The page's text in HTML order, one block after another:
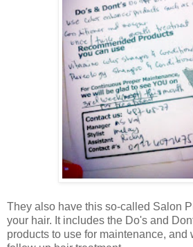
They also have this so-called Salon
your hair. It includes the Do's and
products to use for maintenance, and